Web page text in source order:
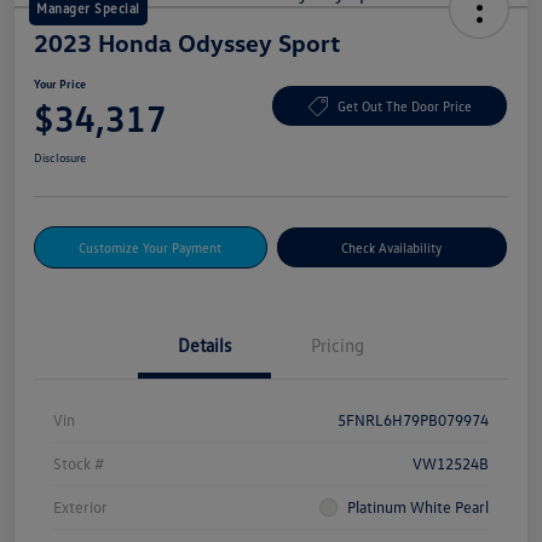
Manager Special
2023 Honda Odyssey Sport
Your Price
$34,317 Get Out The Door Price
Disclosure
Customize Your Payment Check Availability
Details Pricing
Vin 5FNRL6H79PB079974
Stock # VW12524B
Exterior Platinum White Pearl